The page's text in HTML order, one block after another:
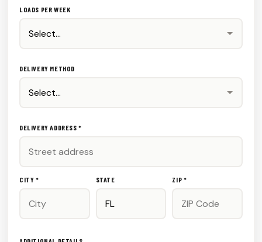
LOADS PER WEEK
DELIVERY METHOD
DELIVERY ADDRESS *
CITY * STATE ZIP *